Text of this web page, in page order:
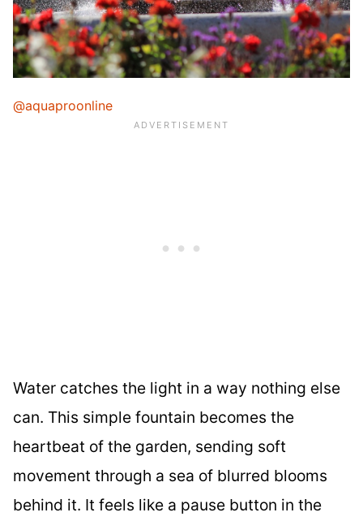
@aquaproonline
Water catches the light in a way nothing else
can. This simple fountain becomes the
heartbeat of the garden, sending soft
movement through a sea of blurred blooms
behind it. It feels like a pause button in the